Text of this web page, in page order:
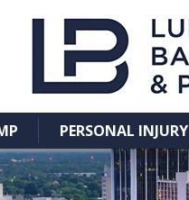
PERSONAL INJURY